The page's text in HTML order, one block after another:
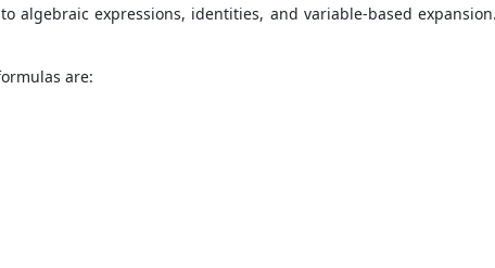
algebraic expressions, identities, and variable-based
are: